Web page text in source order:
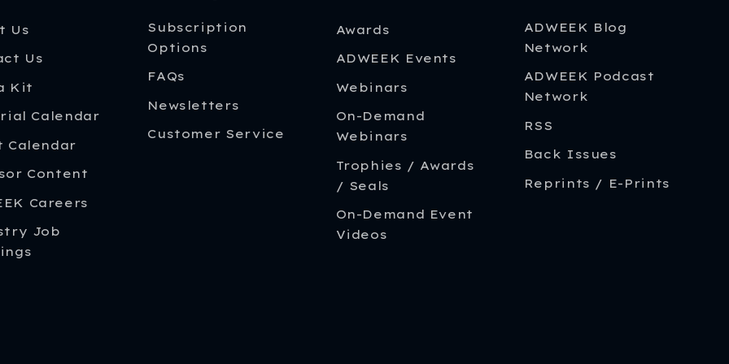
Us
Us
Kit
Calendar
Calendar
Content
Careers
Job
Subscription
Options
FAQs
Newsletters
Customer Service
Awards
ADWEEK Events
Webinars
On-Demand
Webinars
Trophies / Awards
/ Seals
On-Demand Event
Videos
ADWEEK Blog
Network
ADWEEK Podcast
Network
RSS
Back Issues
Reprints / E-Prints